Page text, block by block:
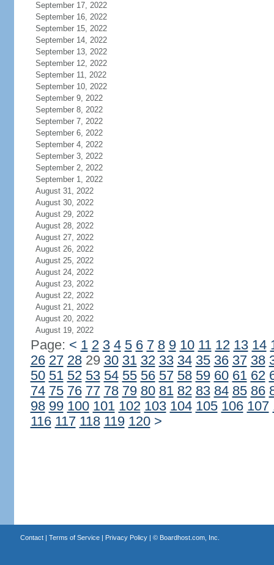
September 17, 2022
September 16, 2022
September 15, 2022
September 14, 2022
September 13, 2022
September 12, 2022
September 11, 2022
September 10, 2022
September 9, 2022
September 8, 2022
September 7, 2022
September 6, 2022
September 4, 2022
September 3, 2022
September 2, 2022
September 1, 2022
August 31, 2022
August 30, 2022
August 29, 2022
August 28, 2022
August 27, 2022
August 26, 2022
August 25, 2022
August 24, 2022
August 23, 2022
August 22, 2022
August 21, 2022
August 20, 2022
August 19, 2022
Page: < 1 2 3 4 5 6 7 8 9 10 11 12 13 14
26 27 2829 30 31 32 33 34 35 36 37 38
50 51 52 53 54 55 56 57 58 59 60 61 62
74 75 76 77 78 79 80 81 82 83 84 85 86
98 99 100 101 102 103 104 105 106 107
116 117 118 119 120 >
Contact| Terms of Service| Privacy Policy| © Boardhost.com, Inc.